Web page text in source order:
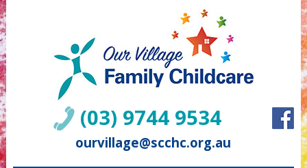
(03) 9744 9534
ourvillage@scchc.org.au